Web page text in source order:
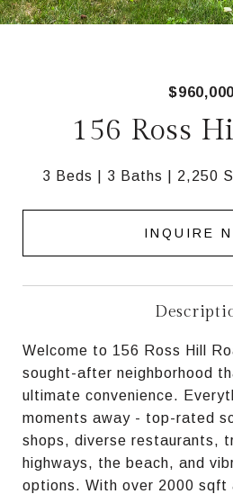
$960,000
156 Ross
3 Beds 3 Baths 2,250
INQUIRE
Welcome to 156 Ross Hill
sought-after neighborhood
ultimate convenience.
moments away - top-rated
shops, diverse restaurants,
highways, the beach, and
options. With over 2000 sqft